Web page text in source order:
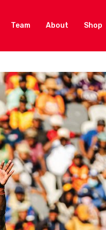
Team About Shop